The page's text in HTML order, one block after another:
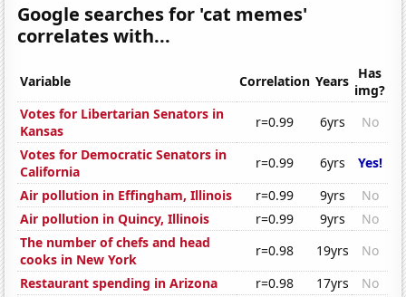
Google searches for 'cat memes'
correlates with...
Variable Correlation Years Has
img?
Votes for Libertarian Senators in
Kansas
r=0.99 6yrs
No
Votes for Democratic Senators in
California
r=0.99 6yrs
Yes!
Air pollution in Effingham, Illinois
r=0.99 9yrs
No
Air pollution in Quincy, Illinois
r=0.99 9yrs
No
The number of chefs and head
cooks in New York
r=0.98 19yrs
No
Restaurant spending in Arizona
r=0.98 17yrs
No